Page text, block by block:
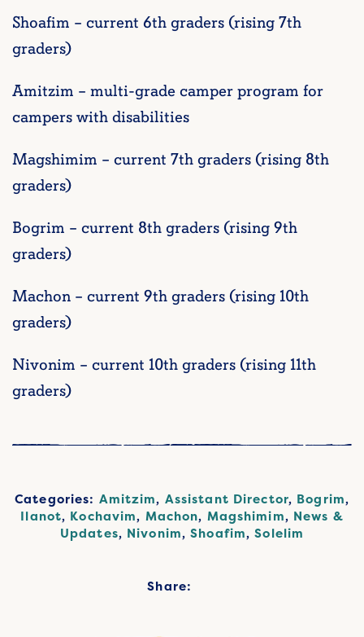
Shoafim – current 6th graders (rising 7th
graders)
Amitzim – multi-grade camper program for
campers with disabilities
Magshimim – current 7th graders (rising 8th
graders)
Bogrim – current 8th graders (rising 9th
graders)
Machon – current 9th graders (rising 10th
graders)
Nivonim – current 10th graders (rising 11th
graders)
Categories: Amitzim, Assistant Director, Bogrim,
Ilanot, Kochavim, Machon, Magshimim, News &
Updates, Nivonim,Shoafim,Solelim
Share: